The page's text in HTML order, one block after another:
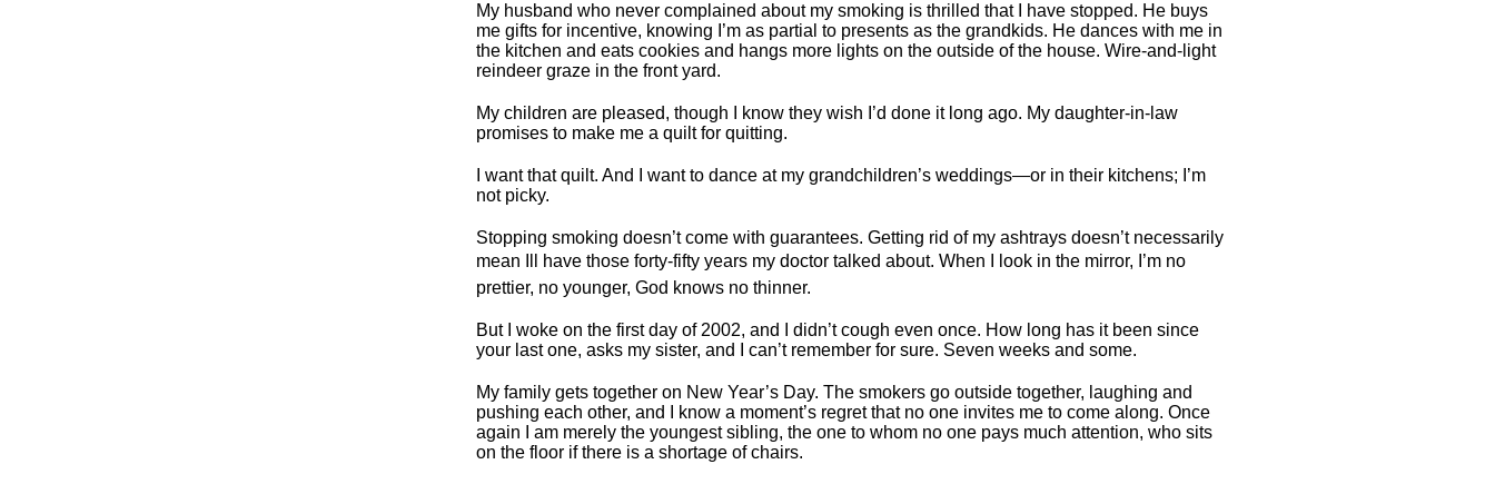
My husband who never complained about my smoking is thrilled that I have stopped. He buys
me gifts for incentive, knowing I’m as partial to presents as the grandkids. He dances with me in
the kitchen and eats cookies and hangs more lights on the outside of the house. Wire-and-light
reindeer graze in the front yard.
My children are pleased, though I know they wish I’d done it long ago. My daughter-in-law
promises to make me a quilt for quitting.
I want that quilt. And I want to dance at my grandchildren’s weddings—or in their kitchens; I’m
not picky.
Stopping smoking doesn’t come with guarantees. Getting rid of my ashtrays doesn’t necessarily
mean Ill have those forty-fifty years my doctor talked about. When I look in the mirror, I’m no
prettier, no younger, God knows no thinner.
But I woke on the first day of 2002, and I didn’t cough even once. How long has it been since
your last one, asks my sister, and I can’t remember for sure. Seven weeks and some.
My family gets together on New Year’s Day. The smokers go outside together, laughing and
pushing each other, and I know a moment’s regret that no one invites me to come along. Once
again I am merely the youngest sibling, the one to whom no one pays much attention, who sits
on the floor if there is a shortage of chairs.